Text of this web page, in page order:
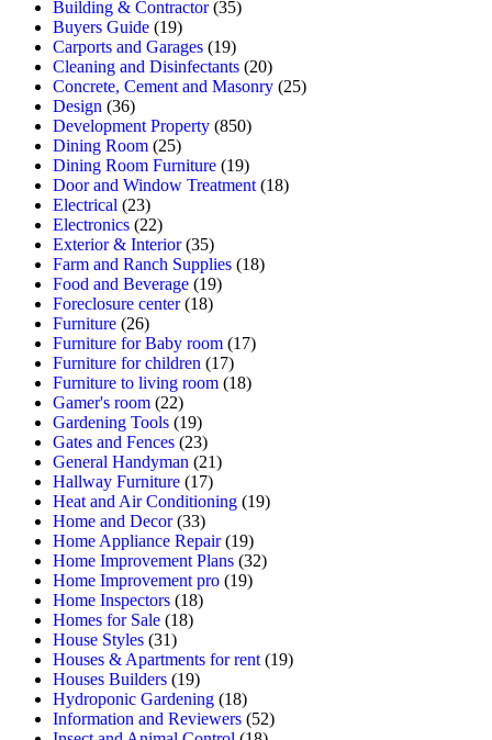
Building & Contractor(35)
Buyers Guide (19)
Carports and Garages (19)
Cleaning and Disinfectants (20)
Concrete, Cement and Masonry (25)
Design (36)
Development Property (850)
Dining Room (25)
Dining Room Furniture (19)
Door and Window Treatment (18)
Electrical (23)
Electronics (22)
Exterior & Interior(35)
Farm and Ranch Supplies (18)
Food and Beverage (19)
Foreclosure center(18)
Furniture (26)
Furniture for Baby room (17)
Furniture for children (17)
Furniture to living room (18)
Gamer's room (22)
Gardening Tools (19)
Gates and Fences (23)
General Handyman (21)
Hallway Furniture (17)
Heat and Air Conditioning (19)
Home and Decor(33)
Home Appliance Repair(19)
Home Improvement Plans (32)
Home Improvement pro (19)
Home Inspectors (18)
Homes for Sale (18)
House Styles (31)
Houses & Apartments for rent (19)
Houses Builders (19)
Hydroponic Gardening (18)
Information and Reviewers (52)